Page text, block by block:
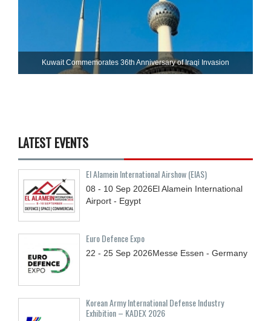
Kuwait Commemorates 36th Anniversary of Iraqi Invasion
LATEST EVENTS
El Alamein International Airshow (EIAS)
08 - 10 Sep 2026El Alamein International
Airport - Egypt
Euro Defence Expo
22 - 25 Sep 2026Messe Essen - Germany
Korean Army International Defense Industry
Exhibition – KADEX 2026